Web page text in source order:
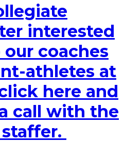
interested
coaches
athletes at
here and
call with the